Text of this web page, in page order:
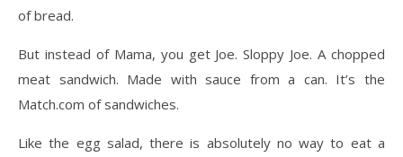
of bread.
But instead of Mama, you get Joe. Sloppy Joe. A chopped
meat sandwich. Made with sauce from a can. It’s the
Match.com of sandwiches.
Like the egg salad, there is absolutely no way to eat a